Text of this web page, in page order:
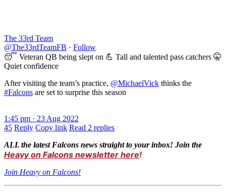
The 33rd Team
@The33rdTeamFB · Follow
😴 Veteran QB being slept on 💪 Tall and talented pass catchers 🤫
Quiet confidence
After visiting the team’s practice, @MichaelVick thinks the
#Falcons are set to surprise this season
1:45 pm · 23 Aug 2022
45 Reply Copy link Read 2 replies
ALL the latest Falcons news straight to your inbox! Join the
Heavy on Falcons newsletter here!
Join Heavy on Falcons!